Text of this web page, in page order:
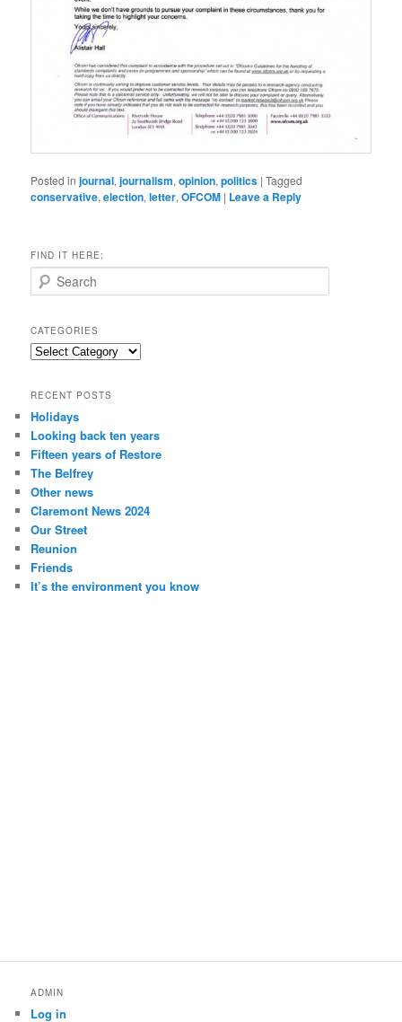
Posted in journal,journalism,opinion,politics |Tagged
conservative,election,letter,OFCOM | Leave a Reply
FIND IT HERE:
e
r
c
h
CATEGORIES
Categories
RECENT POSTS
Holidays
Looking back ten years
Fifteen years of Restore
The Belfrey
Other news
Claremont News 2024
Our Street
Reunion
Friends
It’s the environment you know
ADMIN
Log in